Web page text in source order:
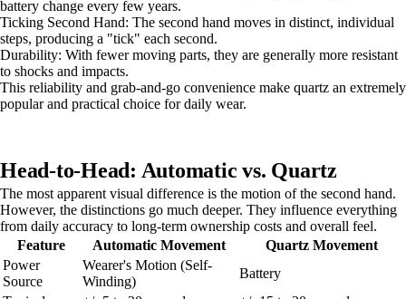
battery change every few years.
Ticking Second Hand: The second hand moves in distinct, individual
steps, producing a "tick" each second.
Durability: With fewer moving parts, they are generally more resistant
to shocks and impacts.
This reliability and grab-and-go convenience make quartz an extremely
popular and practical choice for daily wear.
Head-to-Head: Automatic vs. Quartz
The most apparent visual difference is the motion of the second hand.
However, the distinctions go much deeper. They influence everything
from daily accuracy to long-term ownership costs and overall feel.
Feature
Automatic Movement
Quartz Movement
Power
Source
Wearer's Motion (Self-
Winding)
Battery